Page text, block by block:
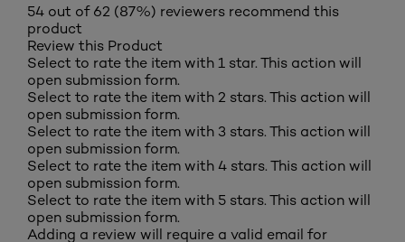
54 out of 62 (87%) reviewers recommend this
product
Review this Product
Select to rate the item with 1 star. This action will
open submission form.
Select to rate the item with 2 stars. This action will
open submission form.
Select to rate the item with 3 stars. This action will
open submission form.
Select to rate the item with 4 stars. This action will
open submission form.
Select to rate the item with 5 stars. This action will
open submission form.
Adding a review will require a valid email for